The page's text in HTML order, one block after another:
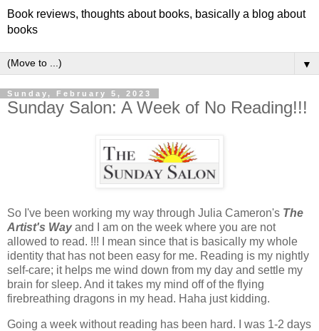
Book reviews, thoughts about books, basically a blog about
books
▼
Sunday, February 5, 2023
Sunday Salon: A Week of No Reading!!!
So I've been working my way through Julia Cameron's The
Artist's Wayand I am on the week where you are not
allowed to read. !!! I mean since that is basically my whole
identity that has not been easy for me. Reading is my nightly
self-care; it helps me wind down from my day and settle my
brain for sleep. And it takes my mind off of the flying
firebreathing dragons in my head. Haha just kidding.
Going a week without reading has been hard. I was 1-2 days